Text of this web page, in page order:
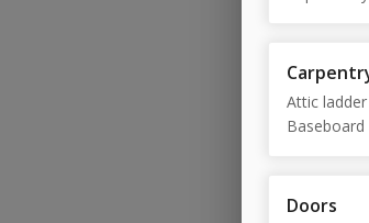
Attic
Doors